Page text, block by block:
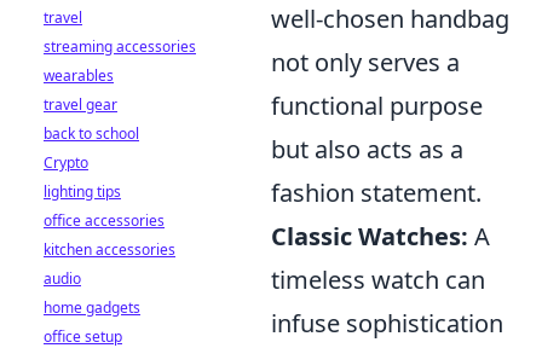
well-chosen handbag
not only serves a
functional purpose
but also acts as a
fashion statement.
Classic Watches: A
timeless watch can
infuse sophistication
travel
streaming accessories
wearables
travel gear
back to school
Crypto
lighting tips
office accessories
kitchen accessories
audio
home gadgets
office setup